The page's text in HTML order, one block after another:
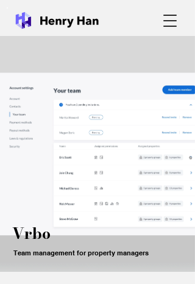
Vrbo
Team management for property managers